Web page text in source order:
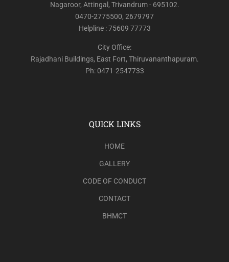
Nagaroor, Attingal, Trivandrum - 695102.
0470-2775500, 2679797
Helpline : 75609 77773
City Office:
Rajadhani Buildings, East Fort, Thiruvananthapuram.
Ph: 0471-2547733
QUICK LINKS
HOME
GALLERY
CODE OF CONDUCT
CONTACT
BHMCT